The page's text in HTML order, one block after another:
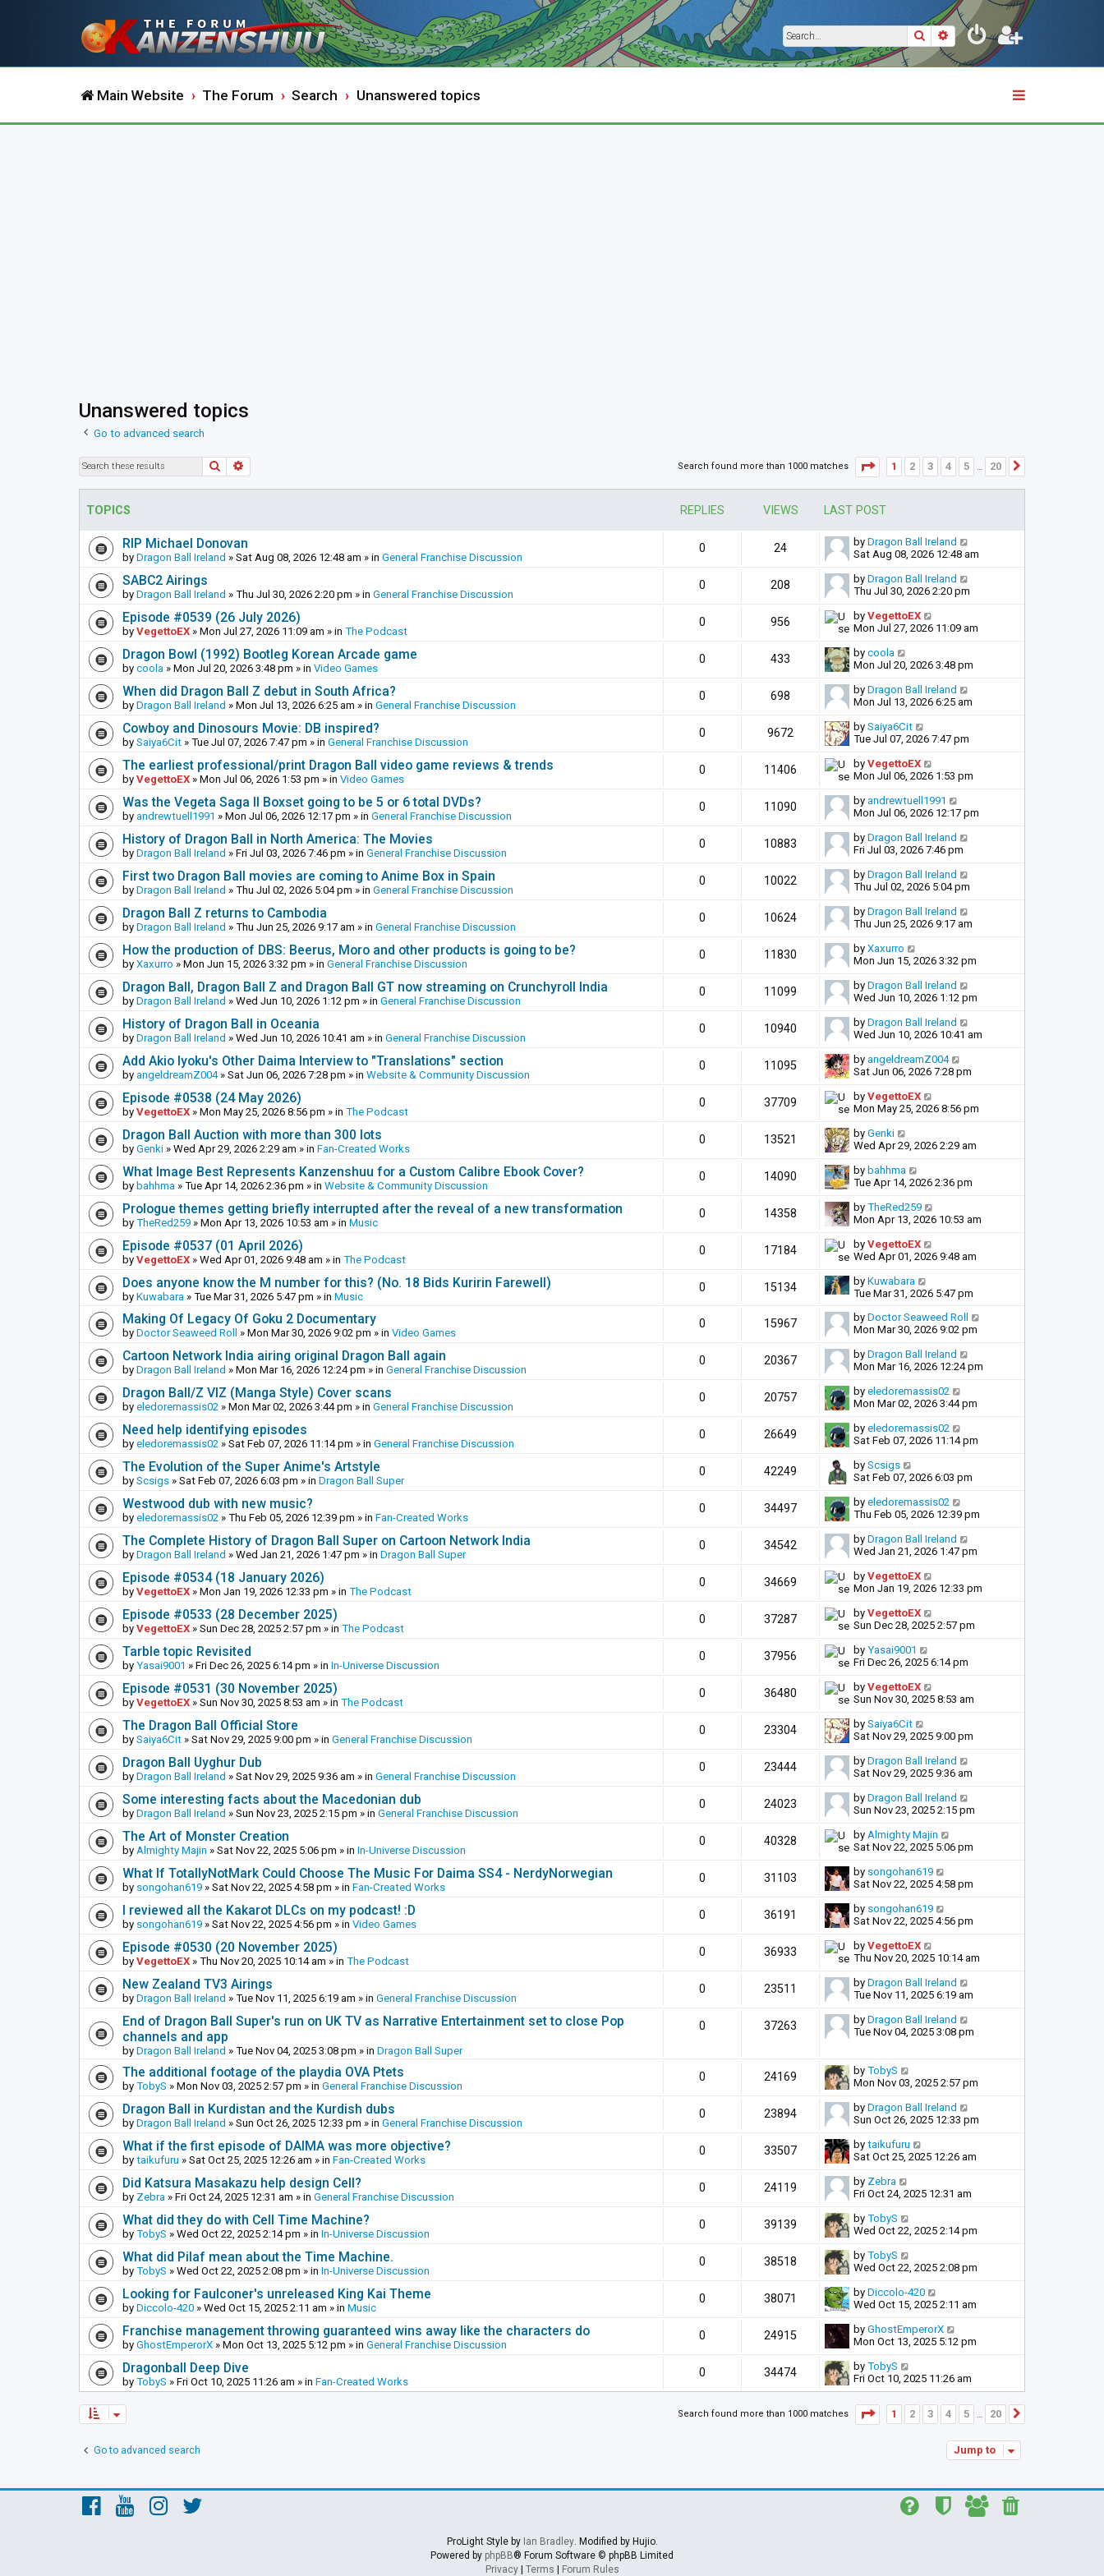
SearchAdvanced search
Main Website The Forum Search Unanswered topics
Unanswered topics
Go to advanced search
Search Search found more than 1000 matches Page 1of 20
1 2 3 4 5 … 20
TOPICS REPLIES VIEWS LAST POST
RIP Michael Donovan
by Dragon Ball Ireland » Sat Aug 08, 2026 12:48 am » in General Franchise Discussion
0 24 by Dragon Ball Ireland
Sat Aug 08, 2026 12:48 am
SABC2 Airings
by Dragon Ball Ireland » Thu Jul 30, 2026 2:20 pm » in General Franchise Discussion
0 208 by Dragon Ball Ireland
Thu Jul 30, 2026 2:20 pm
Episode #0539 (26 July 2026)
by VegettoEX » Mon Jul 27, 2026 11:09 am » in The Podcast
0 956 by VegettoEX
Mon Jul 27, 2026 11:09 am
Dragon Bowl (1992) Bootleg Korean Arcade game
by coola » Mon Jul 20, 2026 3:48 pm » in Video Games
0 433 by coola
Mon Jul 20, 2026 3:48 pm
When did Dragon Ball Z debut in South Africa?
by Dragon Ball Ireland » Mon Jul 13, 2026 6:25 am » in General Franchise Discussion
0 698 by Dragon Ball Ireland
Mon Jul 13, 2026 6:25 am
Cowboy and Dinosours Movie: DB inspired?
by Saiya6Cit » Tue Jul 07, 2026 7:47 pm » in General Franchise Discussion
0 9672 by Saiya6Cit
Tue Jul 07, 2026 7:47 pm
The earliest professional/print Dragon Ball video game reviews & trends
by VegettoEX » Mon Jul 06, 2026 1:53 pm » in Video Games
0 11406 by VegettoEX
Mon Jul 06, 2026 1:53 pm
Was the Vegeta Saga II Boxset going to be 5 or 6 total DVDs?
by andrewtuell1991 » Mon Jul 06, 2026 12:17 pm » in General Franchise Discussion
0 11090 by andrewtuell1991
Mon Jul 06, 2026 12:17 pm
History of Dragon Ball in North America: The Movies
by Dragon Ball Ireland » Fri Jul 03, 2026 7:46 pm » in General Franchise Discussion
0 10883 by Dragon Ball Ireland
Fri Jul 03, 2026 7:46 pm
First two Dragon Ball movies are coming to Anime Box in Spain
by Dragon Ball Ireland » Thu Jul 02, 2026 5:04 pm » in General Franchise Discussion
0 10022 by Dragon Ball Ireland
Thu Jul 02, 2026 5:04 pm
Dragon Ball Z returns to Cambodia
by Dragon Ball Ireland » Thu Jun 25, 2026 9:17 am » in General Franchise Discussion
0 10624 by Dragon Ball Ireland
Thu Jun 25, 2026 9:17 am
How the production of DBS: Beerus, Moro and other products is going to be?
by Xaxurro » Mon Jun 15, 2026 3:32 pm » in General Franchise Discussion
0 11830 by Xaxurro
Mon Jun 15, 2026 3:32 pm
Dragon Ball, Dragon Ball Z and Dragon Ball GT now streaming on Crunchyroll India
by Dragon Ball Ireland » Wed Jun 10, 2026 1:12 pm » in General Franchise Discussion
0 11099 by Dragon Ball Ireland
Wed Jun 10, 2026 1:12 pm
History of Dragon Ball in Oceania
by Dragon Ball Ireland » Wed Jun 10, 2026 10:41 am » in General Franchise Discussion
0 10940 by Dragon Ball Ireland
Wed Jun 10, 2026 10:41 am
Add Akio Iyoku's Other Daima Interview to "Translations" section
by angeldreamZ004» Sat Jun 06, 2026 7:28 pm » in Website & Community Discussion
0 11095 by angeldreamZ004
Sat Jun 06, 2026 7:28 pm
Episode #0538 (24 May 2026)
by VegettoEX » Mon May 25, 2026 8:56 pm » in The Podcast
0 37709 by VegettoEX
Mon May 25, 2026 8:56 pm
Dragon Ball Auction with more than 300 lots
by Genki » Wed Apr 29, 2026 2:29 am » in Fan-Created Works
0 13521 by Genki
Wed Apr 29, 2026 2:29 am
What Image Best Represents Kanzenshuu for a Custom Calibre Ebook Cover?
by bahhma » Tue Apr 14, 2026 2:36 pm » in Website & Community Discussion
0 14090 by bahhma
Tue Apr 14, 2026 2:36 pm
Prologue themes getting briefly interrupted after the reveal of a new transformation
by TheRed259 » Mon Apr 13, 2026 10:53 am » in Music
0 14358 by TheRed259
Mon Apr 13, 2026 10:53 am
Episode #0537 (01 April 2026)
by VegettoEX » Wed Apr 01, 2026 9:48 am » in The Podcast
0 17184 by VegettoEX
Wed Apr 01, 2026 9:48 am
Does anyone know the M number for this? (No. 18 Bids Kuririn Farewell)
by Kuwabara » Tue Mar 31, 2026 5:47 pm » in Music
0 15134 by Kuwabara
Tue Mar 31, 2026 5:47 pm
Making Of Legacy Of Goku 2 Documentary
by Doctor Seaweed Roll » Mon Mar 30, 2026 9:02 pm » in Video Games
0 15967 by Doctor Seaweed Roll
Mon Mar 30, 2026 9:02 pm
Cartoon Network India airing original Dragon Ball again
by Dragon Ball Ireland » Mon Mar 16, 2026 12:24 pm » in General Franchise Discussion
0 20367 by Dragon Ball Ireland
Mon Mar 16, 2026 12:24 pm
Dragon Ball/Z VIZ (Manga Style) Cover scans
by eledoremassis02 » Mon Mar 02, 2026 3:44 pm » in General Franchise Discussion
0 20757 by eledoremassis02
Mon Mar 02, 2026 3:44 pm
Need help identifying episodes
by eledoremassis02 » Sat Feb 07, 2026 11:14 pm » in General Franchise Discussion
0 26649 by eledoremassis02
Sat Feb 07, 2026 11:14 pm
The Evolution of the Super Anime's Artstyle
by Scsigs » Sat Feb 07, 2026 6:03 pm » in Dragon Ball Super
0 42249 by Scsigs
Sat Feb 07, 2026 6:03 pm
Westwood dub with new music?
by eledoremassis02 » Thu Feb 05, 2026 12:39 pm » in Fan-Created Works
0 34497 by eledoremassis02
Thu Feb 05, 2026 12:39 pm
The Complete History of Dragon Ball Super on Cartoon Network India
by Dragon Ball Ireland » Wed Jan 21, 2026 1:47 pm » in Dragon Ball Super
0 34542 by Dragon Ball Ireland
Wed Jan 21, 2026 1:47 pm
Episode #0534 (18 January 2026)
by VegettoEX » Mon Jan 19, 2026 12:33 pm » in The Podcast
0 34669 by VegettoEX
Mon Jan 19, 2026 12:33 pm
Episode #0533 (28 December 2025)
by VegettoEX » Sun Dec 28, 2025 2:57 pm » in The Podcast
0 37287 by VegettoEX
Sun Dec 28, 2025 2:57 pm
Tarble topic Revisited
by Yasai9001 » Fri Dec 26, 2025 6:14 pm » in In-Universe Discussion
0 37956 by Yasai9001
Fri Dec 26, 2025 6:14 pm
Episode #0531 (30 November 2025)
by VegettoEX » Sun Nov 30, 2025 8:53 am » in The Podcast
0 36480 by VegettoEX
Sun Nov 30, 2025 8:53 am
The Dragon Ball Official Store
by Saiya6Cit » Sat Nov 29, 2025 9:00 pm » in General Franchise Discussion
0 23304 by Saiya6Cit
Sat Nov 29, 2025 9:00 pm
Dragon Ball Uyghur Dub
by Dragon Ball Ireland » Sat Nov 29, 2025 9:36 am » in General Franchise Discussion
0 23444 by Dragon Ball Ireland
Sat Nov 29, 2025 9:36 am
Some interesting facts about the Macedonian dub
by Dragon Ball Ireland » Sun Nov 23, 2025 2:15 pm » in General Franchise Discussion
0 24023 by Dragon Ball Ireland
Sun Nov 23, 2025 2:15 pm
The Art of Monster Creation
by Almighty Majin » Sat Nov 22, 2025 5:06 pm » in In-Universe Discussion
0 40328 by Almighty Majin
Sat Nov 22, 2025 5:06 pm
What If TotallyNotMark Could Choose The Music For Daima SS4 - NerdyNorwegian
by songohan619 » Sat Nov 22, 2025 4:58 pm » in Fan-Created Works
0 31103 by songohan619
Sat Nov 22, 2025 4:58 pm
I reviewed all the Kakarot DLCs on my podcast! :D
by songohan619 » Sat Nov 22, 2025 4:56 pm » in Video Games
0 36191 by songohan619
Sat Nov 22, 2025 4:56 pm
Episode #0530 (20 November 2025)
by VegettoEX » Thu Nov 20, 2025 10:14 am » in The Podcast
0 36933 by VegettoEX
Thu Nov 20, 2025 10:14 am
New Zealand TV3 Airings
by Dragon Ball Ireland » Tue Nov 11, 2025 6:19 am » in General Franchise Discussion
0 23511 by Dragon Ball Ireland
Tue Nov 11, 2025 6:19 am
End of Dragon Ball Super's run on UK TV as Narrative Entertainment set to close Pop
channels and app
by Dragon Ball Ireland » Tue Nov 04, 2025 3:08 pm » in Dragon Ball Super
0 37263 by Dragon Ball Ireland
Tue Nov 04, 2025 3:08 pm
The additional footage of the playdia OVA Ptets
by TobyS » Mon Nov 03, 2025 2:57 pm » in General Franchise Discussion
0 24169 by TobyS
Mon Nov 03, 2025 2:57 pm
Dragon Ball in Kurdistan and the Kurdish dubs
by Dragon Ball Ireland » Sun Oct 26, 2025 12:33 pm » in General Franchise Discussion
0 23894 by Dragon Ball Ireland
Sun Oct 26, 2025 12:33 pm
What if the first episode of DAIMA was more objective?
by taikufuru » Sat Oct 25, 2025 12:26 am » in Fan-Created Works
0 33507 by taikufuru
Sat Oct 25, 2025 12:26 am
Did Katsura Masakazu help design Cell?
by Zebra » Fri Oct 24, 2025 12:31 am » in General Franchise Discussion
0 24119 by Zebra
Fri Oct 24, 2025 12:31 am
What did they do with Cell Time Machine?
by TobyS » Wed Oct 22, 2025 2:14 pm » in In-Universe Discussion
0 39139 by TobyS
Wed Oct 22, 2025 2:14 pm
What did Pilaf mean about the Time Machine.
by TobyS » Wed Oct 22, 2025 2:08 pm » in In-Universe Discussion
0 38518 by TobyS
Wed Oct 22, 2025 2:08 pm
Looking for Faulconer's unreleased King Kai Theme
by Diccolo-420 » Wed Oct 15, 2025 2:11 am » in Music
0 38071 by Diccolo-420
Wed Oct 15, 2025 2:11 am
Franchise management throwing guaranteed wins away like the characters do
by GhostEmperorX » Mon Oct 13, 2025 5:12 pm » in General Franchise Discussion
0 24915 by GhostEmperorX
Mon Oct 13, 2025 5:12 pm
Dragonball Deep Dive
by TobyS » Fri Oct 10, 2025 11:26 am » in Fan-Created Works
0 34474 by TobyS
Fri Oct 10, 2025 11:26 am
Search found more than 1000 matches Page 1of 20
1 2 3 4 5 … 20
Go to advanced search Jump to
ProLight Style by Ian Bradley. Modified by Hujio.
Powered by phpBB® Forum Software © phpBB Limited
Privacy| Terms | Forum Rules